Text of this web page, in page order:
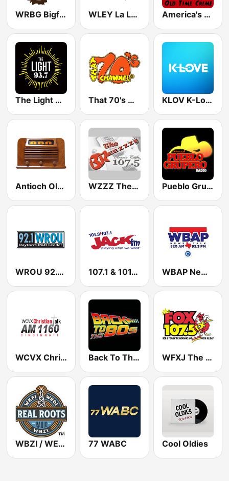
WRBG Bigfoot Country FM WLEY La LEY 107.9 America's OTR - Old Time Crime
The Light 93.7 WFCJ That 70's Channel KLOV K-Love
Antioch Old Time Radio (ABN) WZZZ The Breeze 107.5 FM Pueblo Grupero Radio
WROU 92.1 FM 107.1 & 101.3 Jack FM WYUP WBAP News / Talk 820 AM and 96.7 FM
WCVX Christian Talk 1160 AM Back To The 80's Radio WFXJ The Fox 107.5 FM
WBZI / WEDI / WKFI Real Roots Radio 1500 / 1130 / 1090 AM 77 WABC Cool Oldies